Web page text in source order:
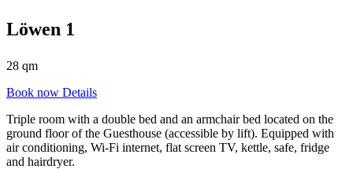
Löwen 1
28 qm
Book now Details
Triple room with a double bed and an armchair bed located on the
ground floor of the Guesthouse (accessible by lift). Equipped with
air conditioning, Wi-Fi internet, flat screen TV, kettle, safe, fridge
and hairdryer.